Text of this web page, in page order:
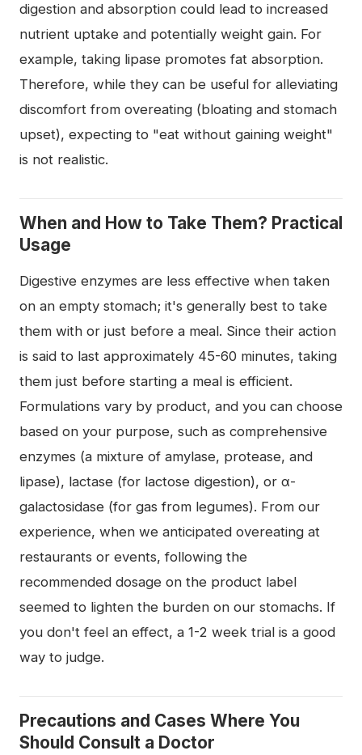
digestion and absorption could lead to increased
nutrient uptake and potentially weight gain. For
example, taking lipase promotes fat absorption.
Therefore, while they can be useful for alleviating
discomfort from overeating (bloating and stomach
upset), expecting to "eat without gaining weight"
is not realistic.
When and How to Take Them? Practical
Usage
Digestive enzymes are less effective when taken
on an empty stomach; it's generally best to take
them with or just before a meal. Since their action
is said to last approximately 45-60 minutes, taking
them just before starting a meal is efficient.
Formulations vary by product, and you can choose
based on your purpose, such as comprehensive
enzymes (a mixture of amylase, protease, and
lipase), lactase (for lactose digestion), or α-
galactosidase (for gas from legumes). From our
experience, when we anticipated overeating at
restaurants or events, following the
recommended dosage on the product label
seemed to lighten the burden on our stomachs. If
you don't feel an effect, a 1-2 week trial is a good
way to judge.
Precautions and Cases Where You
Should Consult a Doctor